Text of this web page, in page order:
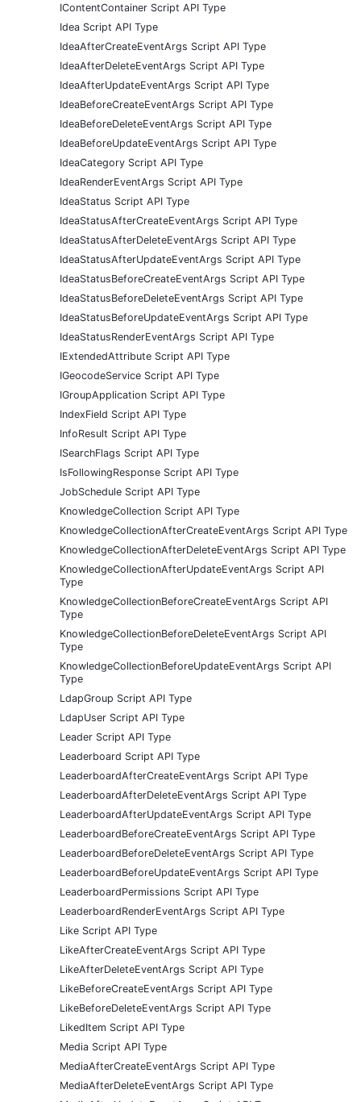
IContentContainer Script API Type
Idea Script API Type
IdeaAfterCreateEventArgs Script API Type
IdeaAfterDeleteEventArgs Script API Type
IdeaAfterUpdateEventArgs Script API Type
IdeaBeforeCreateEventArgs Script API Type
IdeaBeforeDeleteEventArgs Script API Type
IdeaBeforeUpdateEventArgs Script API Type
IdeaCategory Script API Type
IdeaRenderEventArgs Script API Type
IdeaStatus Script API Type
IdeaStatusAfterCreateEventArgs Script API Type
IdeaStatusAfterDeleteEventArgs Script API Type
IdeaStatusAfterUpdateEventArgs Script API Type
IdeaStatusBeforeCreateEventArgs Script API Type
IdeaStatusBeforeDeleteEventArgs Script API Type
IdeaStatusBeforeUpdateEventArgs Script API Type
IdeaStatusRenderEventArgs Script API Type
IExtendedAttribute Script API Type
IGeocodeService Script API Type
IGroupApplication Script API Type
IndexField Script API Type
InfoResult Script API Type
ISearchFlags Script API Type
IsFollowingResponse Script API Type
JobSchedule Script API Type
KnowledgeCollection Script API Type
KnowledgeCollectionAfterCreateEventArgs Script API Type
KnowledgeCollectionAfterDeleteEventArgs Script API Type
KnowledgeCollectionAfterUpdateEventArgs Script API
Type
KnowledgeCollectionBeforeCreateEventArgs Script API
Type
KnowledgeCollectionBeforeDeleteEventArgs Script API
Type
KnowledgeCollectionBeforeUpdateEventArgs Script API
Type
LdapGroup Script API Type
LdapUser Script API Type
Leader Script API Type
Leaderboard Script API Type
LeaderboardAfterCreateEventArgs Script API Type
LeaderboardAfterDeleteEventArgs Script API Type
LeaderboardAfterUpdateEventArgs Script API Type
LeaderboardBeforeCreateEventArgs Script API Type
LeaderboardBeforeDeleteEventArgs Script API Type
LeaderboardBeforeUpdateEventArgs Script API Type
LeaderboardPermissions Script API Type
LeaderboardRenderEventArgs Script API Type
Like Script API Type
LikeAfterCreateEventArgs Script API Type
LikeAfterDeleteEventArgs Script API Type
LikeBeforeCreateEventArgs Script API Type
LikeBeforeDeleteEventArgs Script API Type
LikedItem Script API Type
Media Script API Type
MediaAfterCreateEventArgs Script API Type
MediaAfterDeleteEventArgs Script API Type